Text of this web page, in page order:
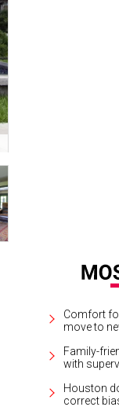
Comfort
move to
Family-
with
Houston
correct